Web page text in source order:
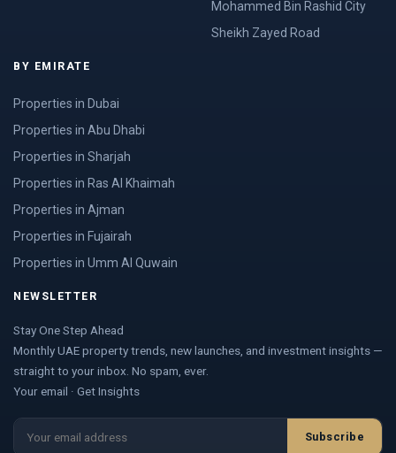
Mohammed Bin Rashid City
Sheikh Zayed Road
BY EMIRATE
Properties in Dubai
Properties in Abu Dhabi
Properties in Sharjah
Properties in Ras Al Khaimah
Properties in Ajman
Properties in Fujairah
Properties in Umm Al Quwain
NEWSLETTER
Stay One Step Ahead
Monthly UAE property trends, new launches, and investment insights —
straight to your inbox. No spam, ever.
Your email · Get Insights
Subscribe